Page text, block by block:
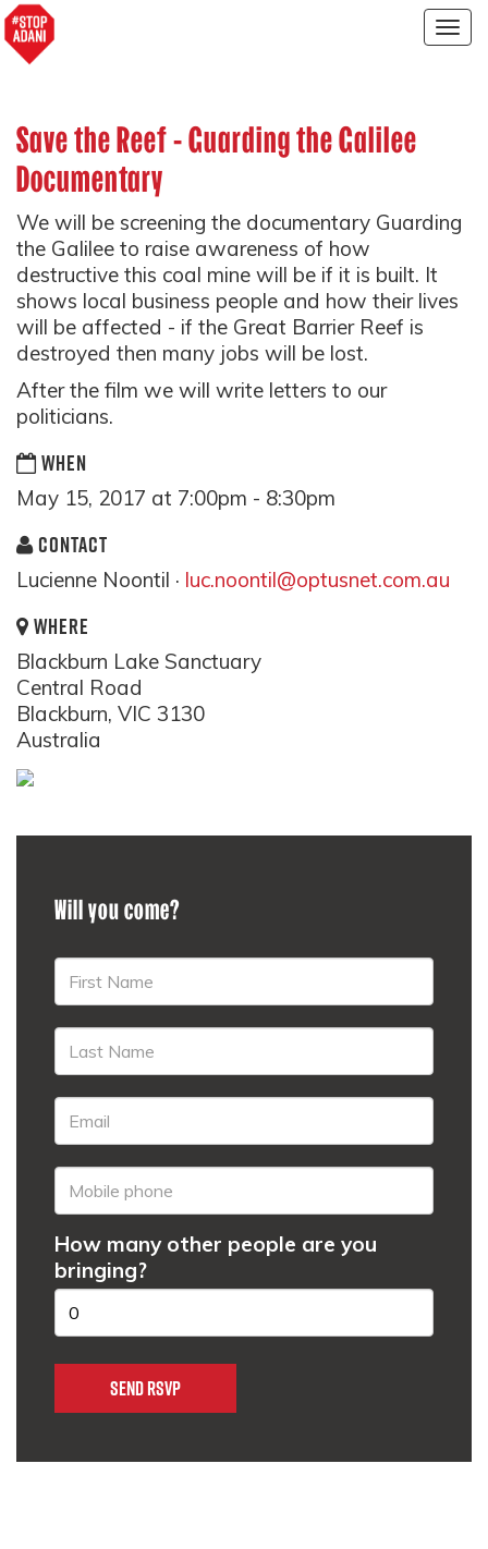
Save the Reef - Guarding the Galilee
Documentary
We will be screening the documentary Guarding
the Galilee to raise awareness of how
destructive this coal mine will be if it is built. It
shows local business people and how their lives
will be affected - if the Great Barrier Reef is
destroyed then many jobs will be lost.
After the film we will write letters to our
politicians.
WHEN
May 15, 2017 at 7:00pm - 8:30pm
CONTACT
Lucienne Noontil · luc.noontil@optusnet.com.au
WHERE
Blackburn Lake Sanctuary
Central Road
Blackburn, VIC 3130
Australia
Will you come?
How many other people are you
bringing?